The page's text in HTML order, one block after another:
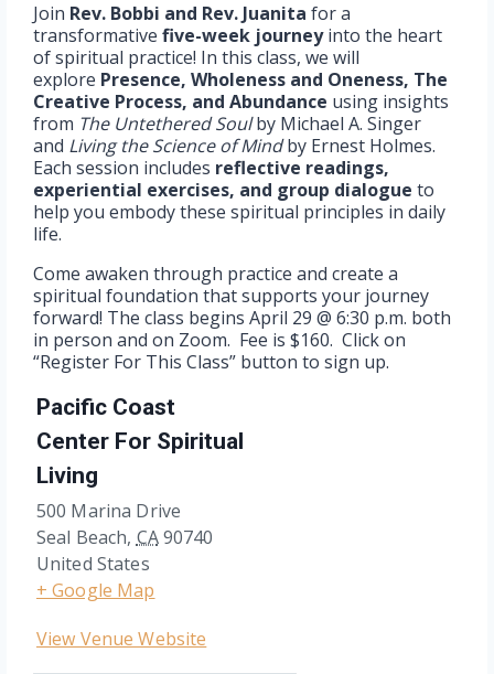
Join Rev. Bobbi and Rev. Juanita for a
transformativefive-week journeyinto the heart
of spiritual practice! In this class, we will
explore Presence, Wholeness and Oneness, The
Creative Process, and Abundance using insights
from The Untethered Soulby Michael A. Singer
and Living the Science of Mindby Ernest Holmes.
Each session includes reflective readings,
experiential exercises, and group dialogue to
help you embody these spiritual principles in daily
life.
Come awaken through practice and create a
spiritual foundation that supports your journey
forward! The class begins April 29 @ 6:30 p.m. both
in person and on Zoom. Fee is $160. Click on
“Register For This Class” button to sign up.
Pacific Coast
Center For Spiritual
Living
500 Marina Drive
Seal Beach, CA90740
United States
+ Google Map
View Venue Website